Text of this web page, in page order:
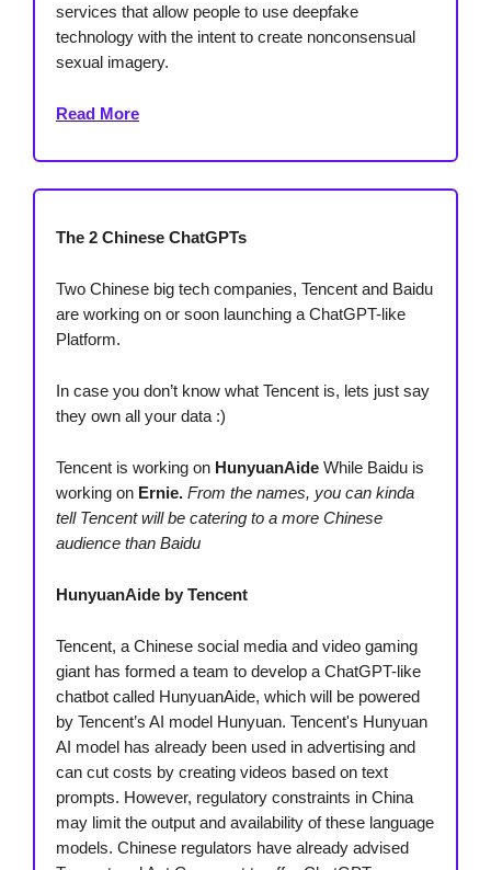
services that allow people to use deepfake
technology with the intent to create nonconsensual
sexual imagery.
Read More
The 2 Chinese ChatGPTs
Two Chinese big tech companies, Tencent and Baidu
are working on or soon launching a ChatGPT-like
Platform.
In case you don’t know what Tencent is, lets just say
they own all your data :)
Tencent is working on HunyuanAide While Baidu is
working on Ernie. From the names, you can kinda
tell Tencent will be catering to a more Chinese
audience than Baidu
HunyuanAide by Tencent
Tencent, a Chinese social media and video gaming
giant has formed a team to develop a ChatGPT-like
chatbot called HunyuanAide, which will be powered
by Tencent’s AI model Hunyuan. Tencent's Hunyuan
AI model has already been used in advertising and
can cut costs by creating videos based on text
prompts. However, regulatory constraints in China
may limit the output and availability of these language
models. Chinese regulators have already advised